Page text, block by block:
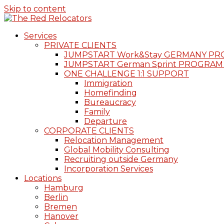
Skip to content
Services
PRIVATE CLIENTS
JUMPSTART Work&Stay GERMANY
JUMPSTART German Sprint
ONE CHALLENGE 1:1 SUPPORT
Immigration
Homefinding
Bureaucracy
Family
Departure
CORPORATE CLIENTS
Relocation Management
Global Mobility Consulting
Recruiting outside Germany
Incorporation Services
Locations
Hamburg
Berlin
Bremen
Hanover